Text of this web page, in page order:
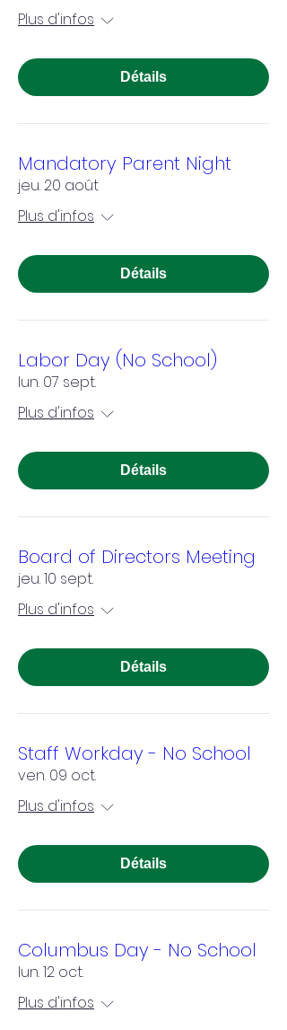
Plus d'infos
Détails
Mandatory Parent Night
jeu. 20 août
Plus d'infos
Détails
Labor Day (No School)
lun. 07 sept.
Plus d'infos
Détails
Board of Directors Meeting
jeu. 10 sept.
Plus d'infos
Détails
Staff Workday - No School
ven. 09 oct.
Plus d'infos
Détails
Columbus Day - No School
lun. 12 oct.
Plus d'infos